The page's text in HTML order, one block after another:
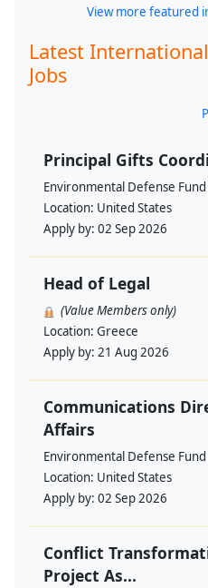
View more featured
Latest
Jobs
Principal Gifts
Environmental Defense Fund
Location: United States
Apply by: 02 Sep 2026
Head of Legal
(Value Members only)
Location: Greece
Apply by: 21 Aug 2026
Communications
Affairs
Environmental Defense Fund
Location: United States
Apply by: 02 Sep 2026
Conflict
Project As...